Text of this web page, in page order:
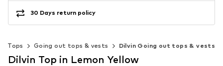
30 Days return policy
Tops Going out tops & vests Dilvin Going out tops & vests
Dilvin Top in Lemon Yellow